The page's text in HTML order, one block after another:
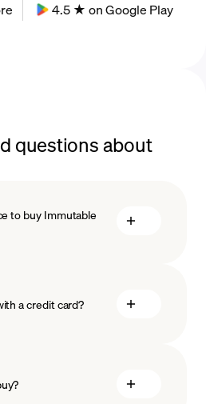
4.5 ★ on Google Play
questions about
to buy Immutable
a credit card?